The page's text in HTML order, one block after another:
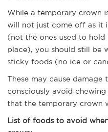
While a temporary crown
will not just come off as it
(not the ones used to hold
place), you should still be
sticky foods (no ice or
These may cause damage
consciously avoid
that the temporary crown
List of foods to avoid